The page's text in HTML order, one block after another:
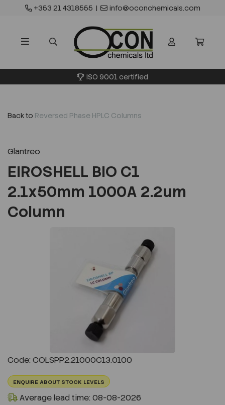
+353 21 4318555 | info@oconchemicals.com
ISO 9001 certified
Back to Reversed Phase HPLC Columns
Glantreo
EIROSHELL BIO C1
2.1x50mm 1000A 2.2um
Column
Code: COLSPP2.21000C13.0100
ENQUIRE ABOUT STOCK LEVELS
Average lead time: 08-08-2026